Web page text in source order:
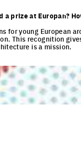
prize at Europan?
for young European
This recognition
is a mission.